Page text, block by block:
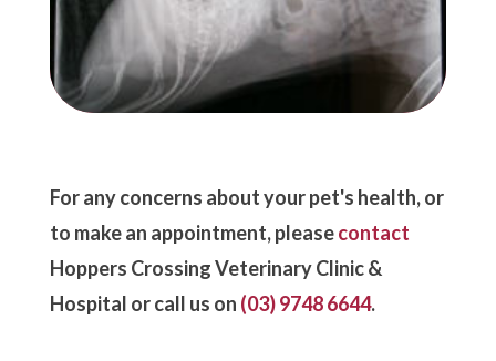
For any concerns about your pet's health, or
to make an appointment, pleasecontact
Hoppers Crossing Veterinary Clinic &
Hospital or call us on (03) 9748 6644.